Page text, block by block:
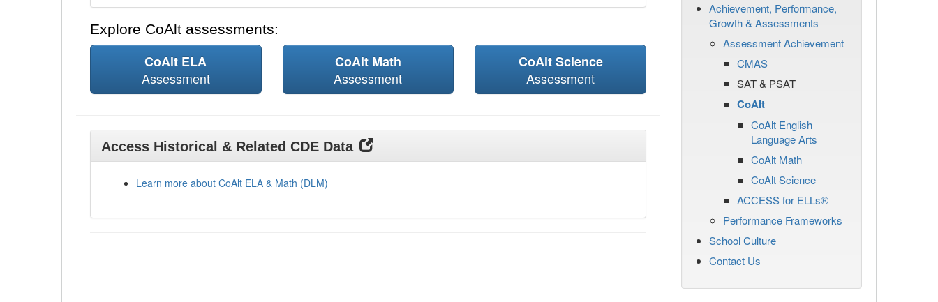
Explore CoAlt assessments:
CoAlt ELA
Assessment
CoAlt Math
Assessment
CoAlt Science
Assessment
Access Historical & Related CDE Data
Learn more about CoAlt ELA & Math (DLM)
Achievement, Performance,
Growth & Assessments
Assessment Achievement
CMAS
SAT & PSAT
CoAlt
CoAlt English
Language Arts
CoAlt Math
CoAlt Science
ACCESS for ELLs®
Performance Frameworks
School Culture
Contact Us